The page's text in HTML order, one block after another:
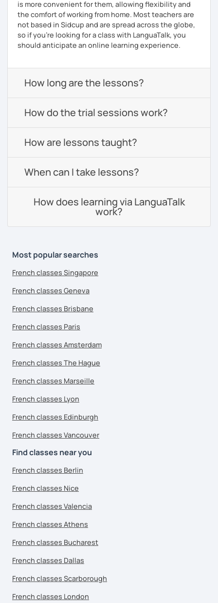
is more convenient for them, allowing flexibility and
the comfort of working from home. Most teachers are
not based in Sidcup and are spread across the globe,
so if you're looking for a class with LanguaTalk, you
should anticipate an online learning experience.
How long are the lessons?
How do the trial sessions work?
How are lessons taught?
When can I take lessons?
How does learning via LanguaTalk
work?
Most popular searches
French classes Singapore
French classes Geneva
French classes Brisbane
French classes Paris
French classes Amsterdam
French classes The Hague
French classes Marseille
French classes Lyon
French classes Edinburgh
French classes Vancouver
Find classes near you
French classes Berlin
French classes Nice
French classes Valencia
French classes Athens
French classes Bucharest
French classes Dallas
French classes Scarborough
French classes London